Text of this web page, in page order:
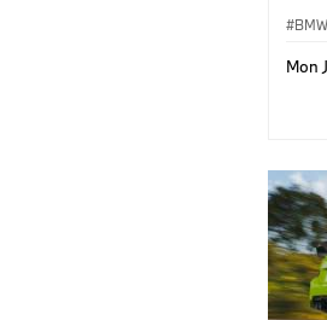
Mon